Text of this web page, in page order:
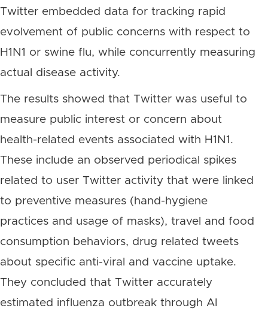
Twitter embedded data for tracking rapid
evolvement of public concerns with respect to
H1N1 or swine flu, while concurrently measuring
actual disease activity.
The results showed that Twitter was useful to
measure public interest or concern about
health-related events associated with H1N1.
These include an observed periodical spikes
related to user Twitter activity that were linked
to preventive measures (hand-hygiene
practices and usage of masks), travel and food
consumption behaviors, drug related tweets
about specific anti-viral and vaccine uptake.
They concluded that Twitter accurately
estimated influenza outbreak through AI